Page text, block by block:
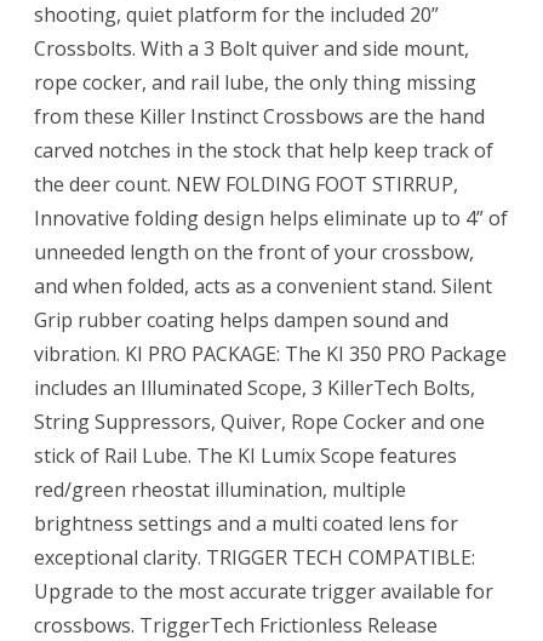
shooting, quiet platform for the included 20”
Crossbolts. With a 3 Bolt quiver and side mount,
rope cocker, and rail lube, the only thing missing
from these Killer Instinct Crossbows are the hand
carved notches in the stock that help keep track of
the deer count. NEW FOLDING FOOT STIRRUP,
Innovative folding design helps eliminate up to 4” of
unneeded length on the front of your crossbow,
and when folded, acts as a convenient stand. Silent
Grip rubber coating helps dampen sound and
vibration. KI PRO PACKAGE: The KI 350 PRO Package
includes an Illuminated Scope, 3 KillerTech Bolts,
String Suppressors, Quiver, Rope Cocker and one
stick of Rail Lube. The KI Lumix Scope features
red/green rheostat illumination, multiple
brightness settings and a multi coated lens for
exceptional clarity. TRIGGER TECH COMPATIBLE:
Upgrade to the most accurate trigger available for
crossbows. TriggerTech Frictionless Release